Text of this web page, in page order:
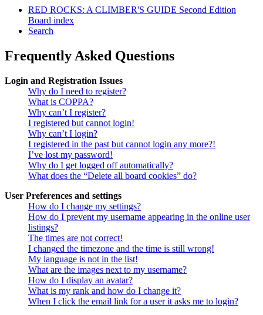
RED ROCKS: A CLIMBER'S GUIDE Second Edition
Board index
Search
Frequently Asked Questions
Login and Registration Issues
Why do I need to register?
What is COPPA?
Why can’t I register?
I registered but cannot login!
Why can’t I login?
I registered in the past but cannot login any more?!
I’ve lost my password!
Why do I get logged off automatically?
What does the “Delete all board cookies” do?
User Preferences and settings
How do I change my settings?
How do I prevent my username appearing in the online user
listings?
The times are not correct!
I changed the timezone and the time is still wrong!
My language is not in the list!
What are the images next to my username?
How do I display an avatar?
What is my rank and how do I change it?
When I click the email link for a user it asks me to login?